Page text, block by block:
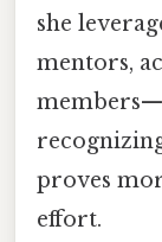
she
mentors,
proves
effort.